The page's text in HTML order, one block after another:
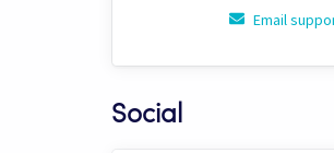
Email
Social